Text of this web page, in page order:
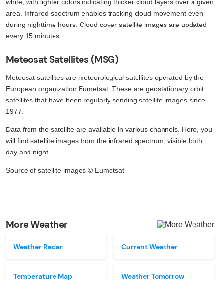
white, with lighter colors indicating thicker cloud layers over a given
area. Infrared spectrum enables tracking cloud movement even
during nighttime hours. Cloud cover satellite images are updated
every 15 minutes.
Meteosat Satellites (MSG)
Meteosat satellites are meteorological satellites operated by the
European organization Eumetsat. These are geostationary orbit
satellites that have been regularly sending satellite images since
1977.
Data from the satellite are available in various channels. Here, you
will find satellite images from the infrared spectrum, visible both
day and night.
Source of satellite images © Eumetsat
More Weather
Weather Radar
Temperature Map
Current Weather
Weather Tomorrow